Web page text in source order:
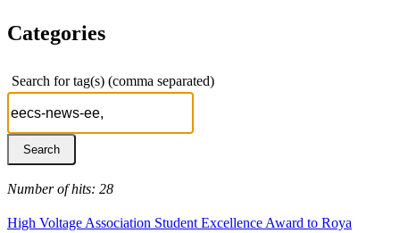
Categories
Search for tag(s) (comma separated)
Number of hits: 28
High Voltage Association Student Excellence Award to Roya